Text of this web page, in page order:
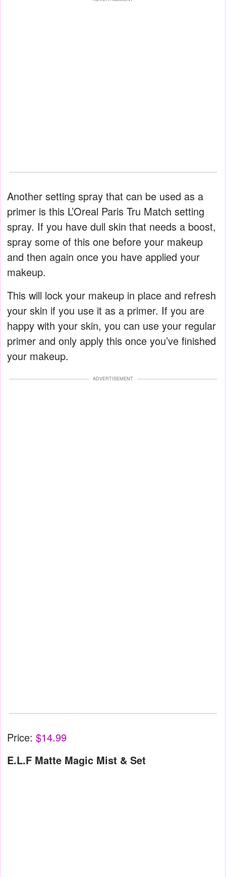
Another setting spray that can be used as a
primer is this L’Oreal Paris Tru Match setting
spray. If you have dull skin that needs a boost,
spray some of this one before your makeup
and then again once you have applied your
makeup.
This will lock your makeup in place and refresh
your skin if you use it as a primer. If you are
happy with your skin, you can use your regular
primer and only apply this once you’ve finished
your makeup.
ADVERTISEMENT
Price: $14.99
E.L.F Matte Magic Mist & Set